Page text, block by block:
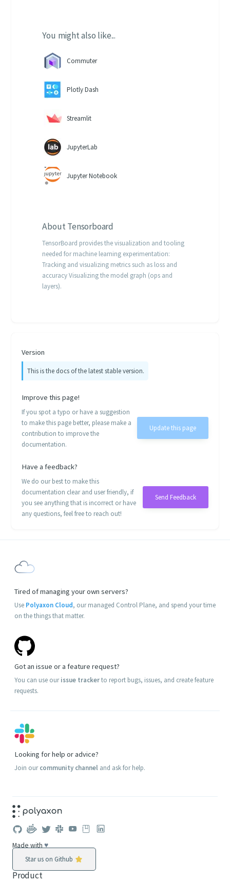
You might also like...
Commuter
Plotly Dash
Streamlit
JupyterLab
Jupyter Notebook
About Tensorboard
TensorBoard provides the visualization and tooling
needed for machine learning experimentation:
Tracking and visualizing metrics such as loss and
accuracy Visualizing the model graph (ops and
layers).
Version
This is the docs of the latest stable version.
Improve this page!
If you spot a typo or have a suggestion
to make this page better, please make a
contribution to improve the
documentation.
Update this page
Have a feedback?
We do our best to make this
documentation clear and user friendly, if
you see anything that is incorrect or have
any questions, feel free to reach out!
Send Feedback
Tired of managing your own servers?
Use Polyaxon Cloud, our managed Control Plane, and spend your time
on the things that matter.
Got an issue or a feature request?
You can use ourissue trackerto report bugs, issues, and create feature
requests.
Looking for help or advice?
Join ourcommunity channel and ask for help.
Made with ♥
Star us on Github
Product